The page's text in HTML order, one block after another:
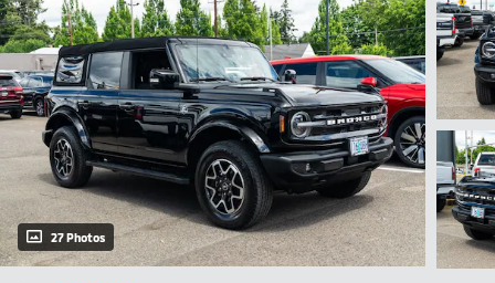
27 Photos